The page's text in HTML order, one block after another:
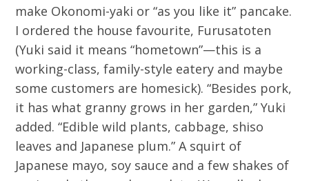
make Okonomi-yaki or “as you like it” pancake.
I ordered the house favourite, Furusatoten
(Yuki said it means “hometown”—this is a
working-class, family-style eatery and maybe
some customers are homesick). “Besides pork,
it has what granny grows in her garden,” Yuki
added. “Edible wild plants, cabbage, shiso
leaves and Japanese plum.” A squirt of
Japanese mayo, soy sauce and a few shakes of